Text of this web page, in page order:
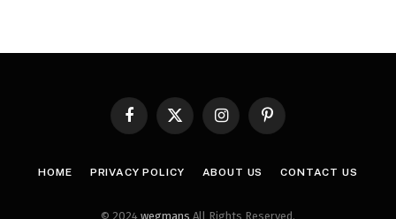
FacebookX
InstagramPinterest
HOME PRIVACY POLICY ABOUT US CONTACT US
© 2024 wegmans All Rights Reserved.